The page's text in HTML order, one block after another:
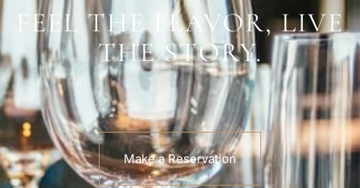
FEEL THE FLAVOR, LIVE
THE STORY.
Make a Reservation